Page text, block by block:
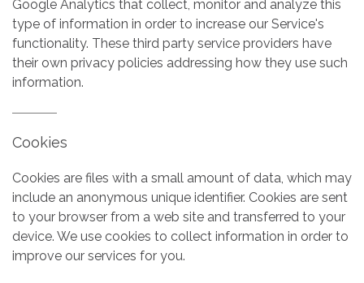
Google Analytics that collect, monitor and analyze this
type of information in order to increase our Service's
functionality. These third party service providers have
their own privacy policies addressing how they use such
information.
Cookies
Cookies are files with a small amount of data, which may
include an anonymous unique identifier. Cookies are sent
to your browser from a web site and transferred to your
device. We use cookies to collect information in order to
improve our services for you.